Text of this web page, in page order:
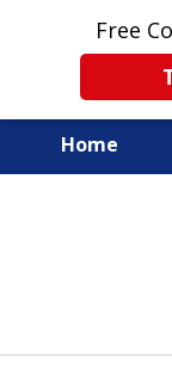
Free
Home